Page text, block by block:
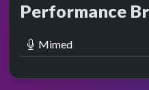
Performance
Mimed